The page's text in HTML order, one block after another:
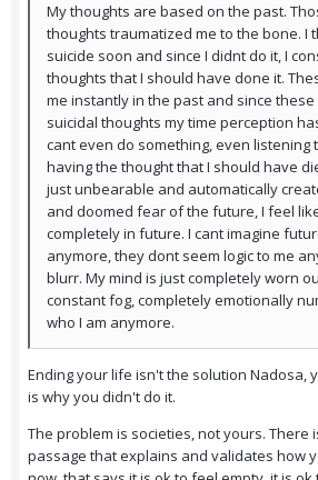
My thoughts are based on the past.
thoughts traumatized me to the bone. I
suicide soon and since I didnt do it, I
thoughts that I should have done it.
me instantly in the past and since
suicidal thoughts my time perception
cant even do something, even listening
having the thought that I should have
just unbearable and automatically
and doomed fear of the future, I feel
completely in future. I cant imagine
anymore, they dont seem logic to me
blurr. My mind is just completely worn
constant fog, completely emotionally
who I am anymore.
Ending your life isn't the solution Nadosa,
is why you didn't do it.
The problem is societies, not yours. There
passage that explains and validates how